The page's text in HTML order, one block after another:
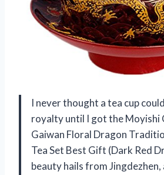
I never thought a tea cup
royalty until I got the Moyishi
Gaiwan Floral Dragon
Tea Set Best Gift (Dark Red
beauty hails from